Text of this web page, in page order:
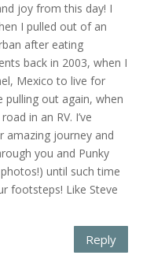
joy from this day! I
I pulled out of an
after eating
back in 2003, when I
Mexico to live for
pulling out again, when
in an RV. I’ve
amazing journey and
you and Punky
until such time
footsteps! Like Steve
Reply